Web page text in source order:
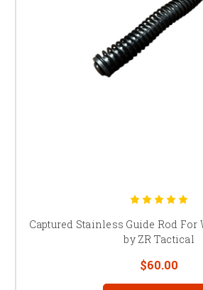
Captured Stainless Guide Rod For
by ZR Tactical
$60.00